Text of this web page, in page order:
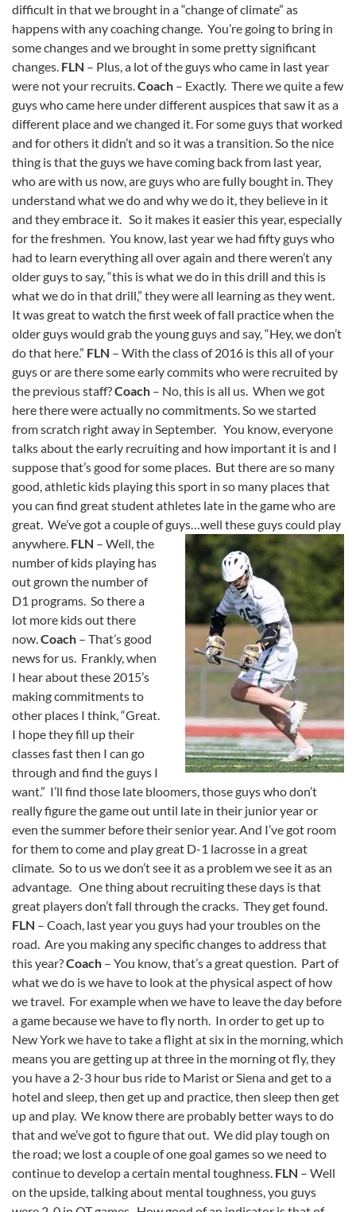
difficult in that we brought in a “change of climate” as
happens with any coaching change. You’re going to bring in
some changes and we brought in some pretty significant
changes. FLN – Plus, a lot of the guys who came in last year
were not your recruits. Coach – Exactly. There we quite a few
guys who came here under different auspices that saw it as a
different place and we changed it. For some guys that worked
and for others it didn’t and so it was a transition. So the nice
thing is that the guys we have coming back from last year,
who are with us now, are guys who are fully bought in. They
understand what we do and why we do it, they believe in it
and they embrace it. So it makes it easier this year, especially
for the freshmen. You know, last year we had fifty guys who
had to learn everything all over again and there weren’t any
older guys to say, “this is what we do in this drill and this is
what we do in that drill,” they were all learning as they went.
It was great to watch the first week of fall practice when the
older guys would grab the young guys and say, “Hey, we don’t
do that here.” FLN – With the class of 2016 is this all of your
guys or are there some early commits who were recruited by
the previous staff?Coach – No, this is all us. When we got
here there were actually no commitments. So we started
from scratch right away in September. You know, everyone
talks about the early recruiting and how important it is and I
suppose that’s good for some places. But there are so many
good, athletic kids playing this sport in so many places that
you can find great student athletes late in the game who are
great. We’ve got a couple of guys…well these guys could play
anywhere. FLN – Well, the
number of kids playing has
out grown the number of
D1 programs. So there a
lot more kids out there
now. Coach – That’s good
news for us. Frankly, when
I hear about these 2015’s
making commitments to
other places I think, “Great.
I hope they fill up their
classes fast then I can go
through and find the guys I
want.” I’ll find those late bloomers, those guys who don’t
really figure the game out until late in their junior year or
even the summer before their senior year. And I’ve got room
for them to come and play great D-1 lacrosse in a great
climate. So to us we don’t see it as a problem we see it as an
advantage. One thing about recruiting these days is that
great players don’t fall through the cracks. They get found.
FLN – Coach, last year you guys had your troubles on the
road. Are you making any specific changes to address that
this year?Coach – You know, that’s a great question. Part of
what we do is we have to look at the physical aspect of how
we travel. For example when we have to leave the day before
a game because we have to fly north. In order to get up to
New York we have to take a flight at six in the morning, which
means you are getting up at three in the morning ot fly, they
you have a 2-3 hour bus ride to Marist or Siena and get to a
hotel and sleep, then get up and practice, then sleep then get
up and play. We know there are probably better ways to do
that and we’ve got to figure that out. We did play tough on
the road; we lost a couple of one goal games so we need to
continue to develop a certain mental toughness. FLN – Well
on the upside, talking about mental toughness, you guys